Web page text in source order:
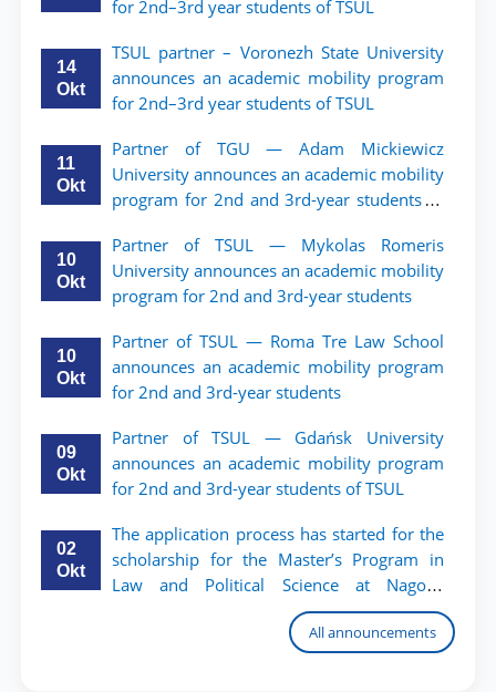
for 2nd–3rd year students of TSUL
14
Okt
TSUL partner – Voronezh State University
announces an academic mobility program
for 2nd–3rd year students of TSUL
11
Okt
Partner of TGU — Adam Mickiewicz
University announces an academic mobility
program for 2nd and 3rd-year students of
10
Okt
Partner of TSUL — Mykolas Romeris
University announces an academic mobility
program for 2nd and 3rd-year students
10
Okt
Partner of TSUL — Roma Tre Law School
announces an academic mobility program
for 2nd and 3rd-year students
09
Okt
Partner of TSUL — Gdańsk University
announces an academic mobility program
for 2nd and 3rd-year students of TSUL
02
Okt
The application process has started for the
scholarship for the Master’s Program in
Law and Political Science at Nagoya
All announcements